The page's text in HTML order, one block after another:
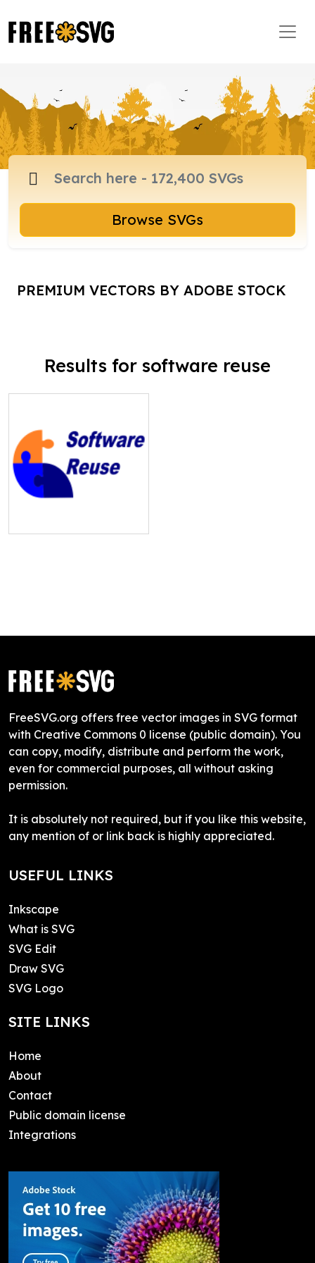
Browse SVGs
PREMIUM VECTORS BY ADOBE STOCK
Results for software reuse
FreeSVG.org offers free vector images in SVG format
with Creative Commons 0 license (public domain). You
can copy, modify, distribute and perform the work,
even for commercial purposes, all without asking
permission.
It is absolutely not required, but if you like this website,
any mention of or link back is highly appreciated.
USEFUL LINKS
Inkscape
What is SVG
SVG Edit
Draw SVG
SVG Logo
SITE LINKS
Home
About
Contact
Public domain license
Integrations